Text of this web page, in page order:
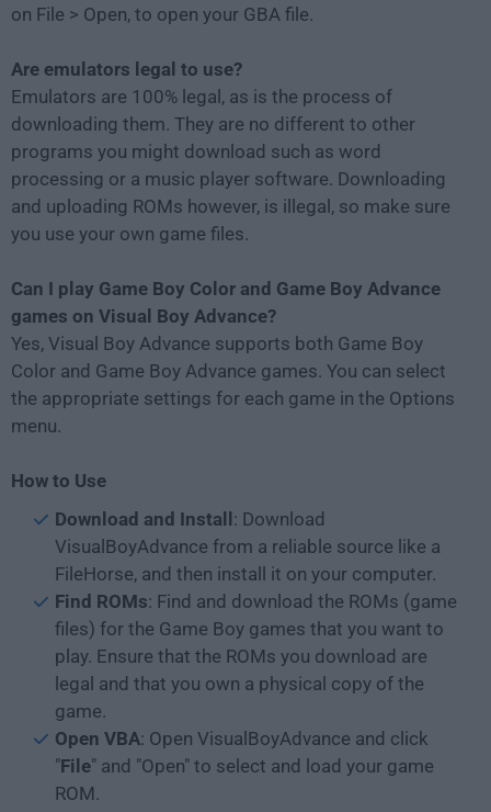
on File > Open, to open your GBA file.
Are emulators legal to use?
Emulators are 100% legal, as is the process of
downloading them. They are no different to other
programs you might download such as word
processing or a music player software. Downloading
and uploading ROMs however, is illegal, so make sure
you use your own game files.
Can I play Game Boy Color and Game Boy Advance
games on Visual Boy Advance?
Yes, Visual Boy Advance supports both Game Boy
Color and Game Boy Advance games. You can select
the appropriate settings for each game in the Options
menu.
How to Use
Download and Install : Download
VisualBoyAdvance from a reliable source like a
FileHorse, and then install it on your computer.
Find ROMs: Find and download the ROMs (game
files) for the Game Boy games that you want to
play. Ensure that the ROMs you download are
legal and that you own a physical copy of the
game.
Open VBA: Open VisualBoyAdvance and click
"File" and "Open" to select and load your game
ROM.